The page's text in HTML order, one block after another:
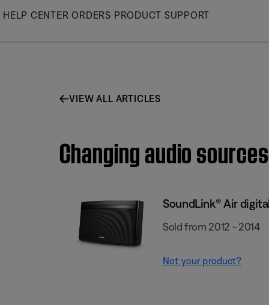
Skip
HELP CENTER ORDERS PRODUCT SUPPORT
VIEW ALL ARTICLES
Changing audio
SoundLink® Air
Sold from 2012 - 2014
Not your product?